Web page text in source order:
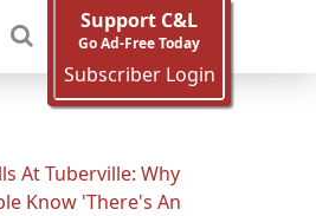
Support C&L
Go Ad-Free Today
Subscriber Login
At Tuberville: Why
Know 'There's An